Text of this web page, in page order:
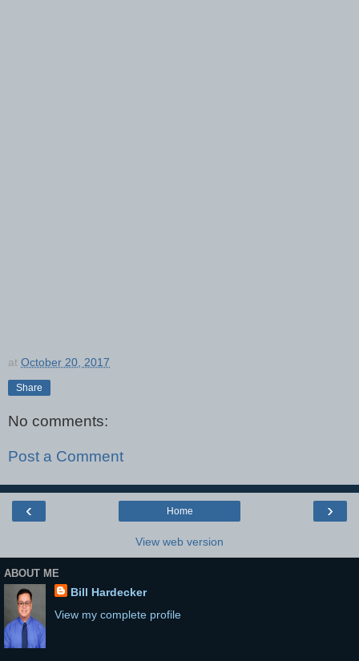
at October 20, 2017
Share
No comments:
Post a Comment
‹ ›
Home
View web version
ABOUT ME
Bill Hardecker
View my complete profile